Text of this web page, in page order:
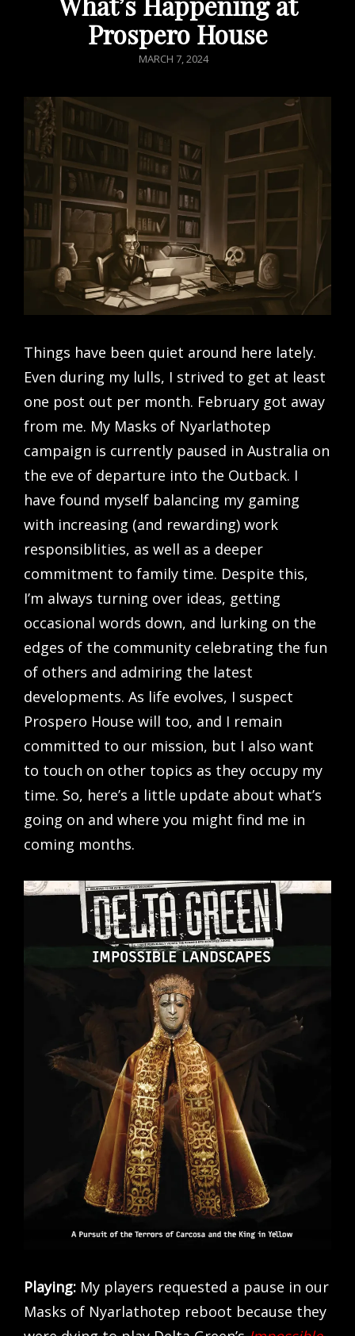
Prospero House
POSTED
MARCH 7, 2024
Things have been quiet around here lately.
Even during my lulls, I strived to get at least
one post out per month. February got away
from me. My Masks of Nyarlathotep
campaign is currently paused in Australia on
the eve of departure into the Outback. I
have found myself balancing my gaming
with increasing (and rewarding) work
responsiblities, as well as a deeper
commitment to family time. Despite this,
I’m always turning over ideas, getting
occasional words down, and lurking on the
edges of the community celebrating the fun
of others and admiring the latest
developments. As life evolves, I suspect
Prospero House will too, and I remain
committed to our mission, but I also want
to touch on other topics as they occupy my
time. So, here’s a little update about what’s
going on and where you might find me in
coming months.
Playing: My players requested a pause in our
Masks of Nyarlathotep reboot because they